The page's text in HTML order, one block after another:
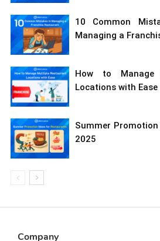
10 Common
Managing a
How to Manage
Locations with Ease
Summer
2025
Company